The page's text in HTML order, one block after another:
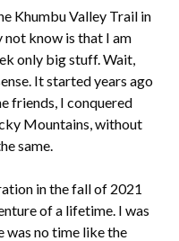
Khumbu Valley Trail in
not know is that I am
only big stuff. Wait,
It started years ago
friends, I conquered
Mountains, without
same.
in the fall of 2021
of a lifetime. I was
no time like the